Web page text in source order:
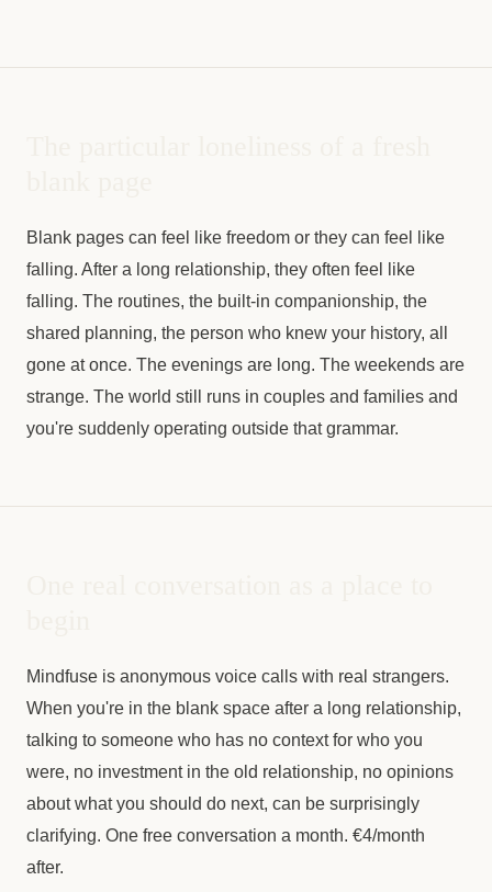
Blank pages can feel like freedom or they can feel like
falling. After a long relationship, they often feel like
falling. The routines, the built-in companionship, the
shared planning, the person who knew your history, all
gone at once. The evenings are long. The weekends are
strange. The world still runs in couples and families and
you're suddenly operating outside that grammar.
Mindfuse is anonymous voice calls with real strangers.
When you're in the blank space after a long relationship,
talking to someone who has no context for who you
were, no investment in the old relationship, no opinions
about what you should do next, can be surprisingly
clarifying. One free conversation a month. €4/month
after.